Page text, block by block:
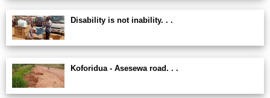
Disability is not inability. . .
Koforidua - Asesewa road. . .